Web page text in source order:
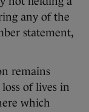
any of the
statement,
remains
of lives in
which